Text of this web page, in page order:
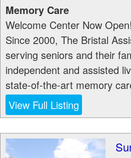
Memory Care
Welcome Center Now Open!
Since 2000, The Bristal
serving seniors and their
independent and assisted
state-of-the-art memory
View Full Listing